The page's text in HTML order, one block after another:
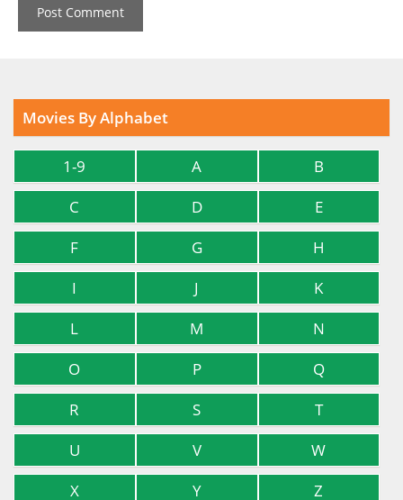
Movies By Alphabet
1-9 A
B
C
D
E
F
G
H
I
J
K
L
M
N
O
P
Q
R
S
T
U
V
W
X
Y Z